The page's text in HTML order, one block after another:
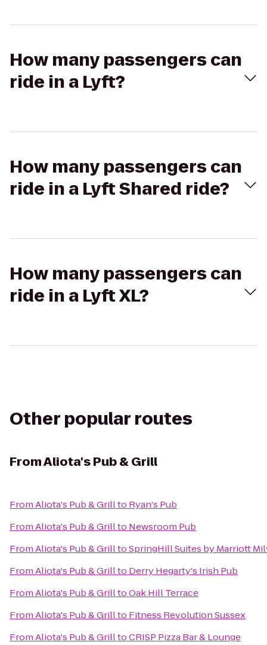
How many passengers can
ride in a Lyft?
How many passengers can
ride in a Lyft Shared ride?
How many passengers can
ride in a Lyft XL?
Other popular routes
FromAliota's Pub & Grill
FromAliota's Pub & Grillto Ryan's Pub
FromAliota's Pub & Grillto Newsroom Pub
FromAliota's Pub & GrilltoSpringHill Suites by Marriott
FromAliota's Pub & Grillto Derry Hegarty's Irish Pub
FromAliota's Pub & GrilltoOak Hill Terrace
FromAliota's Pub & Grillto Fitness Revolution Sussex
FromAliota's Pub & GrilltoCRISP Pizza Bar & Lounge